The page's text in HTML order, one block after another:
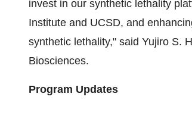
invest in our synthetic lethality
Institute and UCSD, and
synthetic lethality," said Yujiro S.
Biosciences.
Program Updates